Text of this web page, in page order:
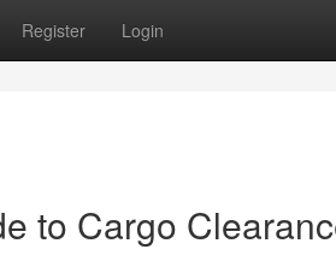
Register Login
to Cargo